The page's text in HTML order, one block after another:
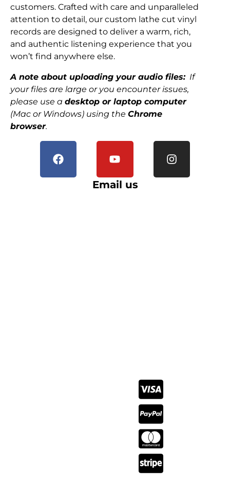
customers. Crafted with care and unparalleled
attention to detail, our custom lathe cut vinyl
records are designed to deliver a warm, rich,
and authentic listening experience that you
won’t find anywhere else.
A note about uploading your audio files:If
your files are large or you encounter issues,
please use a desktop or laptop computer
(Mac or Windows) using the Chrome
browser.
Email us